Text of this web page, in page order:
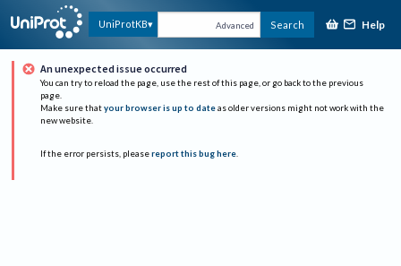
UniProtKB Advanced Search Help
An unexpected issue occurred
You can try to reload the page, use the rest of this page, or go back to the previous
page.
Make sure that your browser is up to date as older versions might not work with the
new website.
If the error persists, please report this bug here.